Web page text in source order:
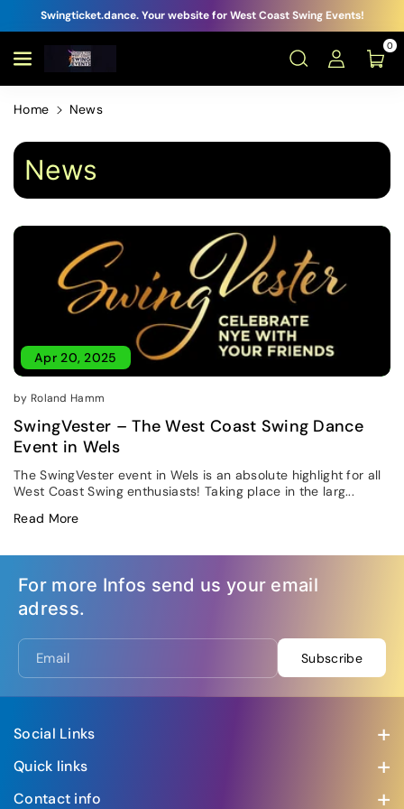
Swingticket.dance. Your website for West Coast Swing Events!
0
Home News
News
Apr 20, 2025
by Roland Hamm
SwingVester – The West Coast Swing Dance
Event in Wels
The SwingVester event in Wels is an absolute highlight for all
West Coast Swing enthusiasts! Taking place in the larg...
Read More
For more Infos send us your email
adress.
Email Subscribe
Social Links
Quick links
Swing Creation Hamburg 2026
Contact info